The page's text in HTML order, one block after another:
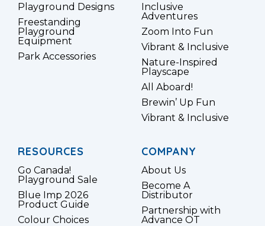
Playground Designs
Freestanding
Playground
Equipment
Park Accessories
Inclusive
Adventures
Zoom Into Fun
Vibrant & Inclusive
Nature-Inspired
Playscape
All Aboard!
Brewin’ Up Fun
Vibrant & Inclusive
RESOURCES
Go Canada!
Playground Sale
Blue Imp 2026
Product Guide
Colour Choices
COMPANY
About Us
Become A
Distributor
Partnership with
Advance OT